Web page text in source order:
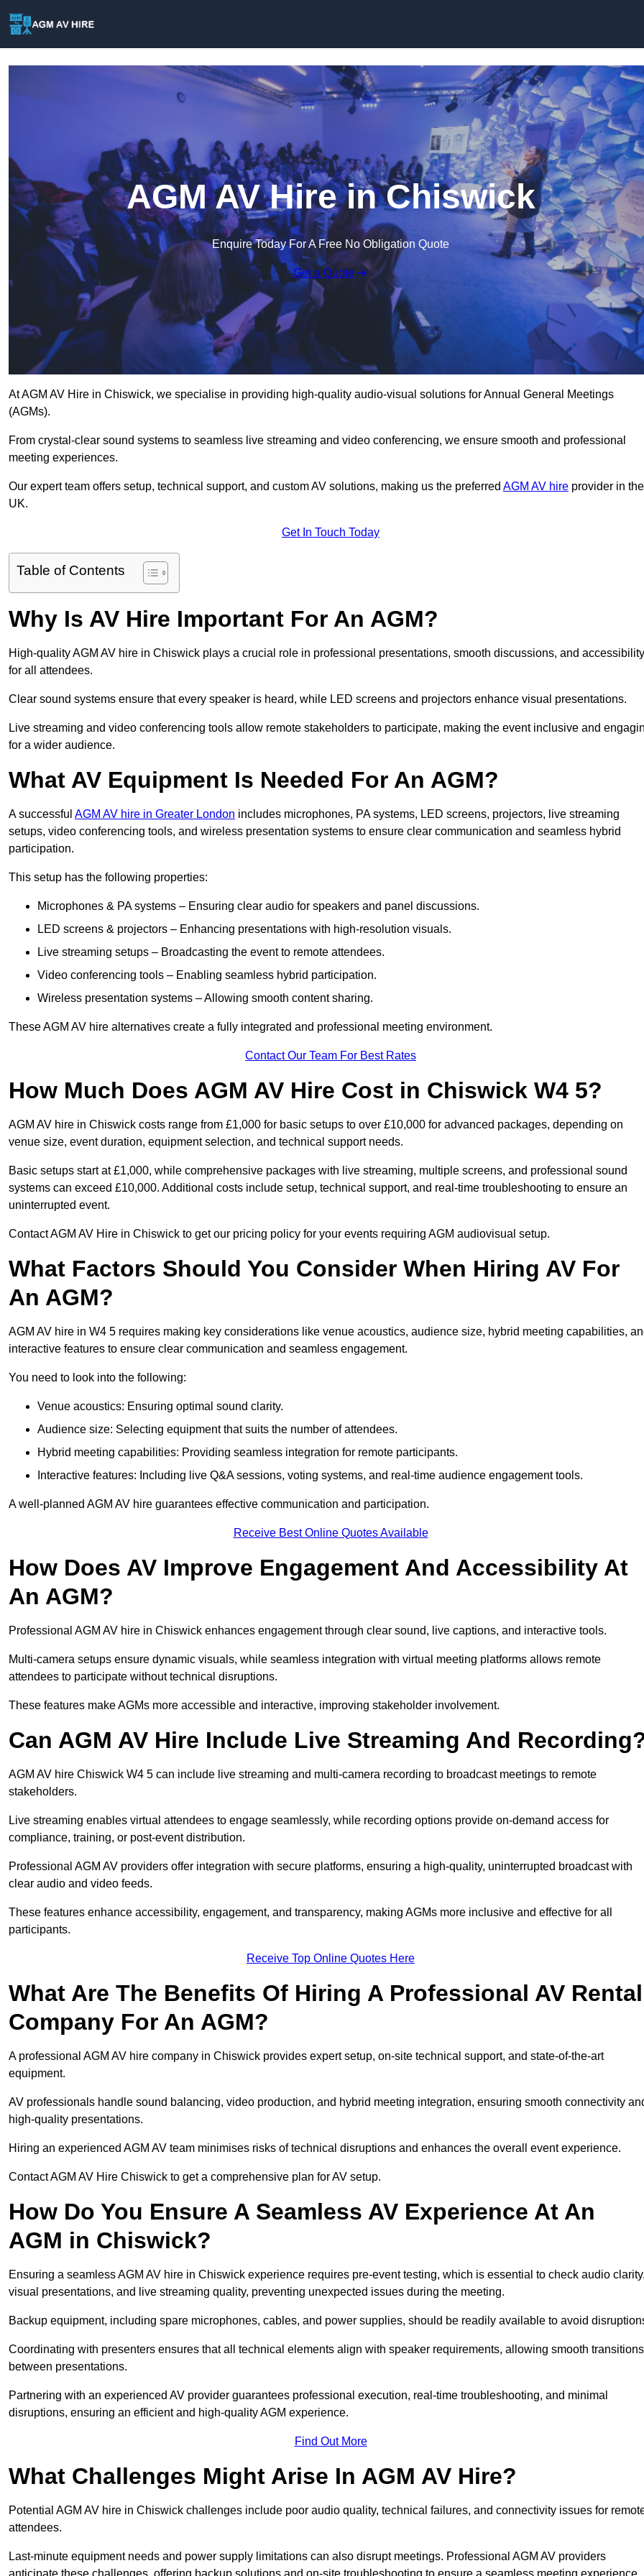
AGM AV Hire in Chiswick
Enquire Today For A Free No Obligation Quote
Get a Quote
At AGM AV Hire in Chiswick, we specialise in providing high-quality audio-visual solutions for Annual General Meetings
(AGMs).
From crystal-clear sound systems to seamless live streaming and video conferencing, we ensure smooth and professional
meeting experiences.
Our expert team offers setup, technical support, and custom AV solutions, making us the preferred AGM AV hire provider in the
UK.
Get In Touch Today
Table of Contents
Why Is AV Hire Important For An AGM?
High-quality AGM AV hire in Chiswick plays a crucial role in professional presentations, smooth discussions, and accessibility
for all attendees.
Clear sound systems ensure that every speaker is heard, while LED screens and projectors enhance visual presentations.
Live streaming and video conferencing tools allow remote stakeholders to participate, making the event inclusive and
for a wider audience.
What AV Equipment Is Needed For An AGM?
A successful AGM AV hire in Greater London includes microphones, PA systems, LED screens, projectors, live streaming
setups, video conferencing tools, and wireless presentation systems to ensure clear communication and seamless hybrid
participation.
This setup has the following properties:
Microphones & PA systems – Ensuring clear audio for speakers and panel discussions.
LED screens & projectors – Enhancing presentations with high-resolution visuals.
Live streaming setups – Broadcasting the event to remote attendees.
Video conferencing tools – Enabling seamless hybrid participation.
Wireless presentation systems – Allowing smooth content sharing.
These AGM AV hire alternatives create a fully integrated and professional meeting environment.
Contact Our Team For Best Rates
How Much Does AGM AV Hire Cost in Chiswick W4 5?
AGM AV hire in Chiswick costs range from £1,000 for basic setups to over £10,000 for advanced packages, depending on
venue size, event duration, equipment selection, and technical support needs.
Basic setups start at £1,000, while comprehensive packages with live streaming, multiple screens, and professional sound
systems can exceed £10,000. Additional costs include setup, technical support, and real-time troubleshooting to ensure an
uninterrupted event.
Contact AGM AV Hire in Chiswick to get our pricing policy for your events requiring AGM audiovisual setup.
What Factors Should You Consider When Hiring AV For
An AGM?
AGM AV hire in W4 5 requires making key considerations like venue acoustics, audience size, hybrid meeting capabilities,
interactive features to ensure clear communication and seamless engagement.
You need to look into the following:
Venue acoustics: Ensuring optimal sound clarity.
Audience size: Selecting equipment that suits the number of attendees.
Hybrid meeting capabilities: Providing seamless integration for remote participants.
Interactive features: Including live Q&A sessions, voting systems, and real-time audience engagement tools.
A well-planned AGM AV hire guarantees effective communication and participation.
Receive Best Online Quotes Available
How Does AV Improve Engagement And Accessibility At
An AGM?
Professional AGM AV hire in Chiswick enhances engagement through clear sound, live captions, and interactive tools.
Multi-camera setups ensure dynamic visuals, while seamless integration with virtual meeting platforms allows remote
attendees to participate without technical disruptions.
These features make AGMs more accessible and interactive, improving stakeholder involvement.
Can AGM AV Hire Include Live Streaming And
AGM AV hire Chiswick W4 5 can include live streaming and multi-camera recording to broadcast meetings to remote
stakeholders.
Live streaming enables virtual attendees to engage seamlessly, while recording options provide on-demand access for
compliance, training, or post-event distribution.
Professional AGM AV providers offer integration with secure platforms, ensuring a high-quality, uninterrupted broadcast with
clear audio and video feeds.
These features enhance accessibility, engagement, and transparency, making AGMs more inclusive and effective for all
participants.
Receive Top Online Quotes Here
What Are The Benefits Of Hiring A Professional AV Rental
Company For An AGM?
A professional AGM AV hire company in Chiswick provides expert setup, on-site technical support, and state-of-the-art
equipment.
AV professionals handle sound balancing, video production, and hybrid meeting integration, ensuring smooth connectivity
high-quality presentations.
Hiring an experienced AGM AV team minimises risks of technical disruptions and enhances the overall event experience.
Contact AGM AV Hire Chiswick to get a comprehensive plan for AV setup.
How Do You Ensure A Seamless AV Experience At An
AGM in Chiswick?
Ensuring a seamless AGM AV hire in Chiswick experience requires pre-event testing, which is essential to check audio
visual presentations, and live streaming quality, preventing unexpected issues during the meeting.
Backup equipment, including spare microphones, cables, and power supplies, should be readily available to avoid
Coordinating with presenters ensures that all technical elements align with speaker requirements, allowing smooth transitions
between presentations.
Partnering with an experienced AV provider guarantees professional execution, real-time troubleshooting, and minimal
disruptions, ensuring an efficient and high-quality AGM experience.
Find Out More
What Challenges Might Arise In AGM AV Hire?
Potential AGM AV hire in Chiswick challenges include poor audio quality, technical failures, and connectivity issues for
attendees.
Last-minute equipment needs and power supply limitations can also disrupt meetings. Professional AGM AV providers